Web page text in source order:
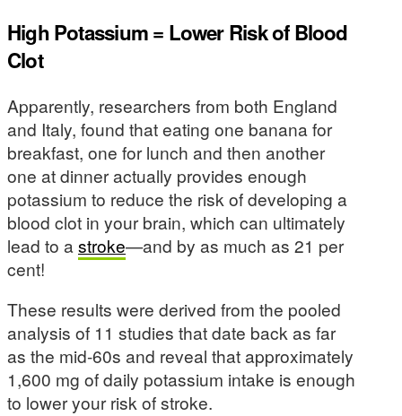
High Potassium = Lower Risk of Blood
Clot
Apparently, researchers from both England
and Italy, found that eating one banana for
breakfast, one for lunch and then another
one at dinner actually provides enough
potassium to reduce the risk of developing a
blood clot in your brain, which can ultimately
lead to astroke—and by as much as 21 per
cent!
These results were derived from the pooled
analysis of 11 studies that date back as far
as the mid-60s and reveal that approximately
1,600 mg of daily potassium intake is enough
to lower your risk of stroke.